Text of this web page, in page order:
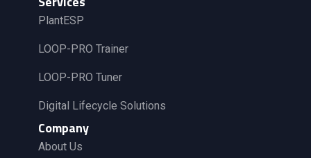
PlantESP
LOOP-PRO Trainer
LOOP-PRO Tuner
Digital Lifecycle Solutions
Company
About Us